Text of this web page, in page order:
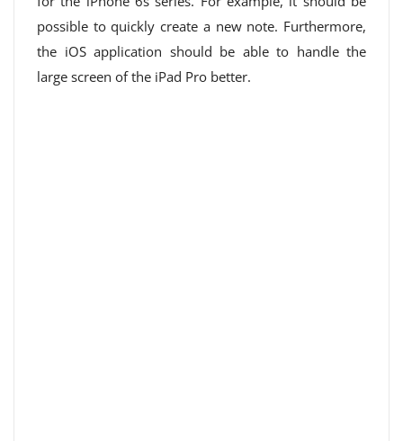
possible to quickly create a new note. Furthermore,
the iOS application should be able to handle the
large screen of the iPad Pro better.